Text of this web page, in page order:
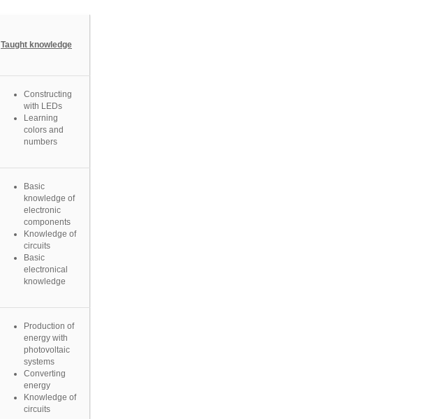
Taught knowledge
Constructing
with LEDs
Learning
colors and
numbers
Basic
knowledge of
electronic
components
Knowledge of
circuits
Basic
electronical
knowledge
Production of
energy with
photovoltaic
systems
Converting
energy
Knowledge of
circuits